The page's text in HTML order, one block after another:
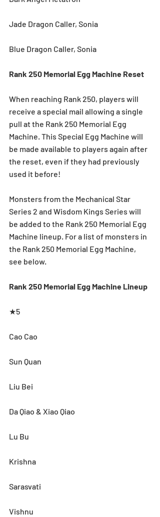
Jade Dragon Caller, Sonia
Blue Dragon Caller, Sonia
Rank 250 Memorial Egg Machine Reset
When reaching Rank 250, players will
receive a special mail allowing a single
pull at the Rank 250 Memorial Egg
Machine. This Special Egg Machine will
be made available to players again after
the reset, even if they had previously
used it before!
Monsters from the Mechanical Star
Series 2 and Wisdom Kings Series will
be added to the Rank 250 Memorial Egg
Machine lineup. For a list of monsters in
the Rank 250 Memorial Egg Machine,
see below.
Rank 250 Memorial Egg Machine Lineup
★5
Cao Cao
Sun Quan
Liu Bei
Da Qiao & Xiao Qiao
Lu Bu
Krishna
Sarasvati
Vishnu